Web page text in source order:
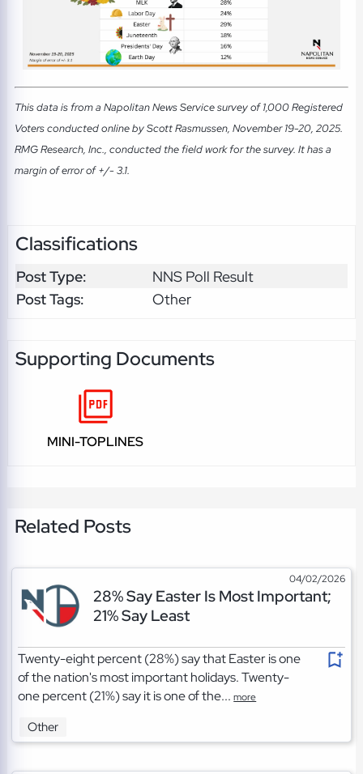
This data is from a Napolitan News Service survey of 1,000 Registered
Voters conducted online by Scott Rasmussen, November 19-20, 2025.
RMG Research, Inc., conducted the field work for the survey. It has a
margin of error of +/- 3.1.
Classifications
Post Type:
NNS Poll Result
Post Tags:
Other
Supporting Documents
MINI-TOPLINES
Related Posts
04/02/2026
28% Say Easter Is Most Important;
21% Say Least
Twenty-eight percent (28%) say that Easter is one
of the nation's most important holidays. Twenty-
one percent (21%) say it is one of the...more
Other